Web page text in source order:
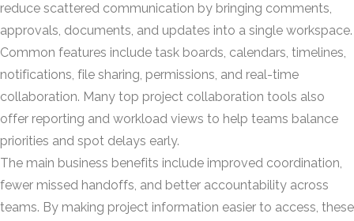
reduce scattered communication by bringing comments,
approvals, documents, and updates into a single workspace.
Common features include task boards, calendars, timelines,
notifications, file sharing, permissions, and real-time
collaboration. Many top project collaboration tools also
offer reporting and workload views to help teams balance
priorities and spot delays early.
The main business benefits include improved coordination,
fewer missed handoffs, and better accountability across
teams. By making project information easier to access, these